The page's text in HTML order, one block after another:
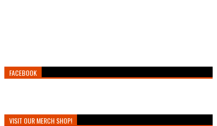
FACEBOOK
VISIT OUR MERCH SHOP!